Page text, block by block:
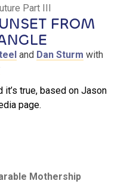
Part III
FROM
and Dan Sturm with
it’s true, based on Jason
page.
Mothership